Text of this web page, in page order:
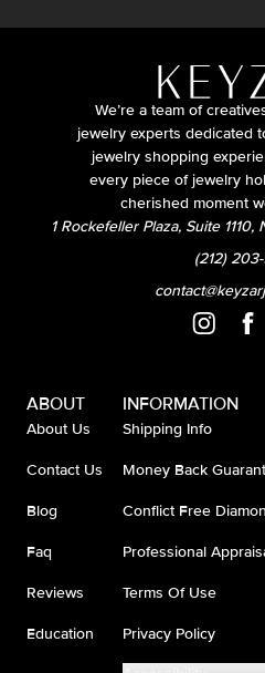
We’re a team of
jewelry experts dedicated
jewelry shopping
every piece of jewelry
cherished moment
1 Rockefeller Plaza, Suite
(212)
ABOUT
About Us
Contact Us
Blog
Faq
Reviews
Education
INFORMATION
Shipping Info
Money Back
Conflict Free
Professional
Terms Of Use
Privacy Policy